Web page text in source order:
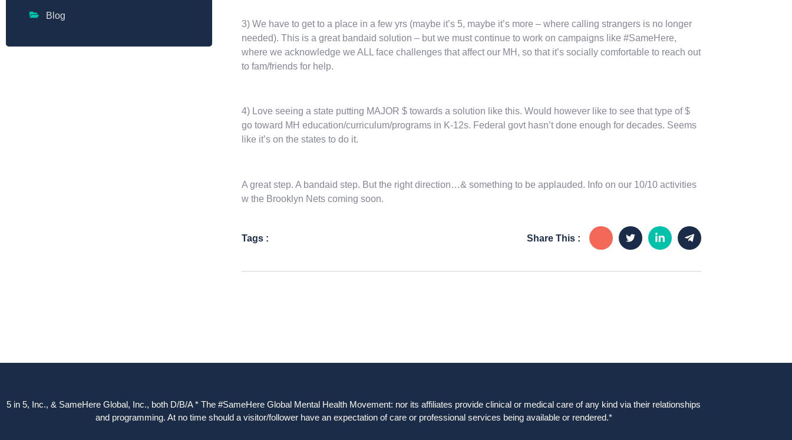
Blog
3) We have to get to a place in a few yrs (maybe it’s 5, maybe it’s more – where calling strangers is no longer
needed). This is a great bandaid solution – but we must continue to work on campaigns like #SameHere,
where we acknowledge we ALL face challenges that affect our MH, so that it’s socially comfortable to reach out
to fam/friends for help.
4) Love seeing a state putting MAJOR $ towards a solution like this. Would however like to see that type of $
go toward MH education/curriculum/programs in K-12s. Federal govt hasn’t done enough for decades. Seems
like it’s on the states to do it.
A great step. A bandaid step. But the right direction…& something to be applauded. Info on our 10/10 activities
w the Brooklyn Nets coming soon.
Tags : Share This :
5 in 5, Inc., & SameHere Global, Inc., both D/B/A * The #SameHere Global Mental Health Movement: nor its affiliates provide clinical or medical care of any kind via their relationships
and programming. At no time should a visitor/follower have an expectation of care or professional services being available or rendered.*